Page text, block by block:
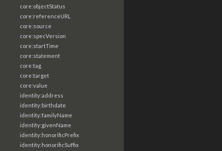
core:objectStatus
core:referenceURL
core:source
core:specVersion
core:startTime
core:statement
core:tag
core:target
core:value
identity:address
identity:birthdate
identity:familyName
identity:givenName
identity:honorificPrefix
identity:honorificSuffix